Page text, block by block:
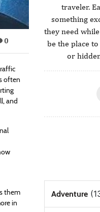
0
often
and
them
in
traveler.
something
they need
be the place
or
Adventure